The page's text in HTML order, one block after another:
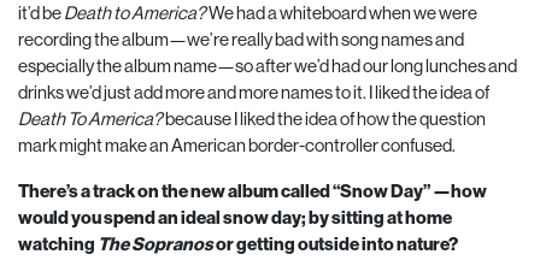
it’d beDeath to America?We had a whiteboard when we were
recording the album—we’re really bad with song names and
especially the album name—so after we’d had our long lunches and
drinks we’d just add more and more names to it. I liked the idea of
Death To America?because I liked the idea of how the question
mark might make an American border-controller confused.
There’s a track on the new album called “Snow Day” —how
would you spend an ideal snow day; by sitting at home
watching The Sopranosor getting outside into nature?